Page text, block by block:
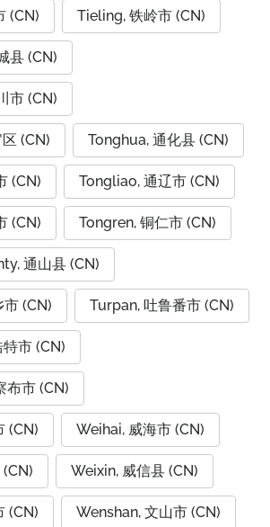
(CN) Tieling, 铁岭市 (CN)
县 (CN)
市 (CN)
(CN) Tonghua, 通化县 (CN)
(CN) Tongliao, 通辽市 (CN)
(CN) Tongren, 铜仁市 (CN)
通山县 (CN)
(CN) Turpan, 吐鲁番市 (CN)
市 (CN)
布市 (CN)
(CN) Weihai, 威海市 (CN)
Weixin, 威信县 (CN)
(CN) Wenshan, 文山市 (CN)